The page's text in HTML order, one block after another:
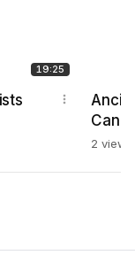
19:25
Can
2 views